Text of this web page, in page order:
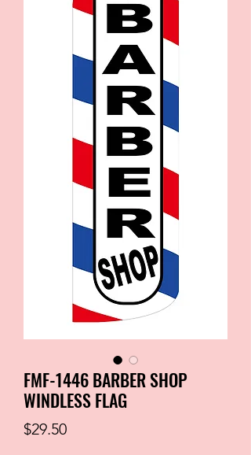
FMF-1446 BARBER SHOP
WINDLESS FLAG
$29.50Price